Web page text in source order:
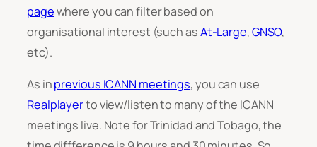
pagewhere you can filter based on
organisational interest (such asAt-Large,GNSO,
etc).
As inprevious ICANN meetings, you can use
Realplayerto view/listen to many of the ICANN
meetings live. Note for Trinidad and Tobago, the